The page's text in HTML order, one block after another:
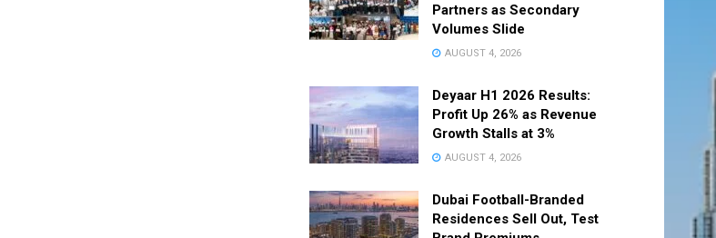
Partners as Secondary
Volumes Slide
AUGUST 4, 2026
Deyaar H1 2026 Results:
Profit Up 26% as Revenue
Growth Stalls at 3%
AUGUST 4, 2026
Dubai Football-Branded
Residences Sell Out, Test